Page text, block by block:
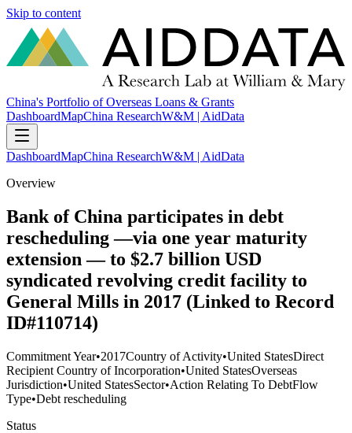
Skip to content
China's Portfolio of Overseas Loans & Grants
DashboardMapChina ResearchW&M | AidData
DashboardMapChina ResearchW&M | AidData
Overview
Bank of China participates in debt
rescheduling —via one year maturity
extension — to $2.7 billion USD
syndicated revolving credit facility to
General Mills in 2017 (Linked to Record
ID#110714)
Commitment Year•2017Country of Activity•United StatesDirect
Recipient Country of Incorporation•United StatesOverseas
Jurisdiction•United StatesSector•Action Relating To DebtFlow
Type•Debt rescheduling
Status